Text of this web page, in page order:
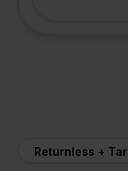
Returnless +